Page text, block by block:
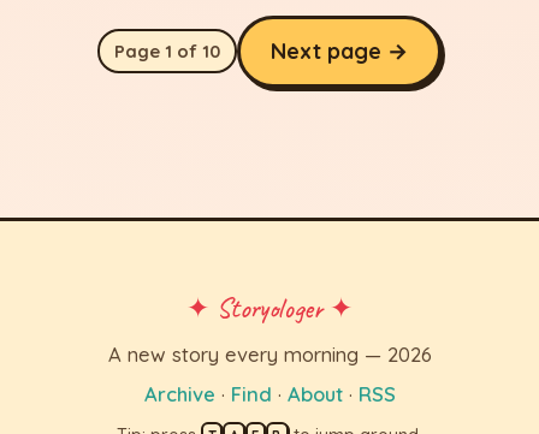
Page 1 of 10 Next page →
✦ Storyologer ✦
A new story every morning — 2026
Archive · Find · About· RSS